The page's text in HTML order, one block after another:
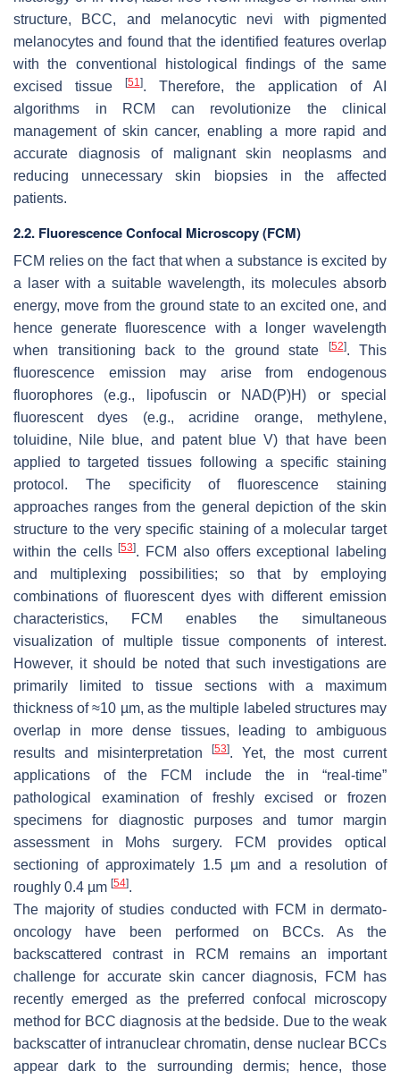
structure, BCC, and melanocytic nevi with pigmented
melanocytes and found that the identified features overlap
with the conventional histological findings of the same
excised tissue
[51]. Therefore, the application of AI
algorithms in RCM can revolutionize the clinical
management of skin cancer, enabling a more rapid and
accurate diagnosis of malignant skin neoplasms and
reducing unnecessary skin biopsies in the affected
patients.
2.2. Fluorescence Confocal Microscopy (FCM)
FCM relies on the fact that when a substance is excited by
a laser with a suitable wavelength, its molecules absorb
energy, move from the ground state to an excited one, and
hence generate fluorescence with a longer wavelength
when transitioning back to the ground state
[52]. This
fluorescence emission may arise from endogenous
fluorophores (e.g., lipofuscin or NAD(P)H) or special
fluorescent dyes (e.g., acridine orange, methylene,
toluidine, Nile blue, and patent blue V) that have been
applied to targeted tissues following a specific staining
protocol. The specificity of fluorescence staining
approaches ranges from the general depiction of the skin
structure to the very specific staining of a molecular target
within the cells[53]. FCM also offers exceptional labeling
and multiplexing possibilities; so that by employing
combinations of fluorescent dyes with different emission
characteristics, FCM enables the simultaneous
visualization of multiple tissue components of interest.
However, it should be noted that such investigations are
primarily limited to tissue sections with a maximum
thickness of ≈10 µm, as the multiple labeled structures may
overlap in more dense tissues, leading to ambiguous
results and misinterpretation
[53]. Yet, the most current
applications of the FCM include the in “real-time”
pathological examination of freshly excised or frozen
specimens for diagnostic purposes and tumor margin
assessment in Mohs surgery. FCM provides optical
sectioning of approximately 1.5 µm and a resolution of
roughly 0.4 µm [54].
The majority of studies conducted with FCM in dermato-
oncology have been performed on BCCs. As the
backscattered contrast in RCM remains an important
challenge for accurate skin cancer diagnosis, FCM has
recently emerged as the preferred confocal microscopy
method for BCC diagnosis at the bedside. Due to the weak
backscatter of intranuclear chromatin, dense nuclear BCCs
appear dark to the surrounding dermis; hence, those